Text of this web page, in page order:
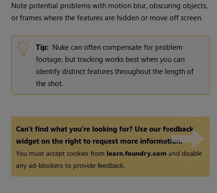
Note potential problems with motion blur, obscuring objects,
or frames where the features are hidden or move off screen.
Tip: Nuke can often compensate for problem
footage, but tracking works best when you can
identify distinct features throughout the length of
the shot.
Can't find what you're looking for? Use our feedback
widget on the right to request more information.
You must accept cookies from learn.foundry.comand disable
any ad-blockers to provide feedback.